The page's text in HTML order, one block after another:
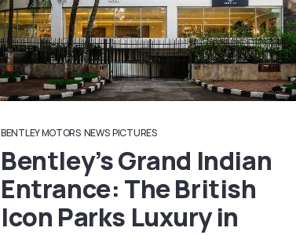
BENTLEY MOTORS NEWS PICTURES
Bentley’s Grand Indian
Entrance: The British
Icon Parks Luxury in